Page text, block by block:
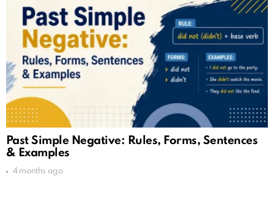
Past Simple Negative: Rules, Forms, Sentences
& Examples
4 months ago